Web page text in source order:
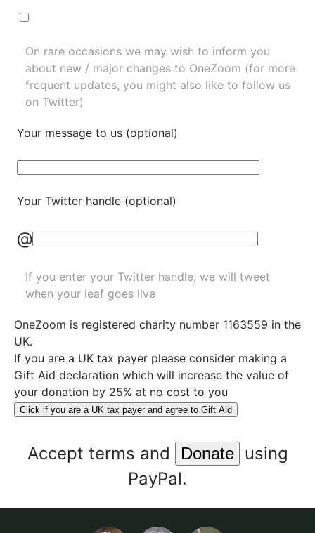
On rare occasions we may wish to inform you
about new / major changes to OneZoom (for more
frequent updates, you might also like to follow us
on Twitter)
Your message to us (optional)
Your Twitter handle (optional)
@
If you enter your Twitter handle, we will tweet
when your leaf goes live
OneZoom is registered charity number 1163559 in the
UK.
If you are a UK tax payer please consider making a
Gift Aid declaration which will increase the value of
your donation by 25% at no cost to you
Click if you are a UK tax payer and agree to Gift Aid
Accept terms and
using
PayPal.